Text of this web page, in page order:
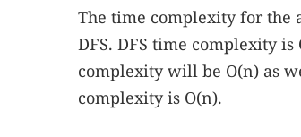
The time complexity for the
DFS. DFS time complexity
complexity will be O(n) as
complexity is O(n).